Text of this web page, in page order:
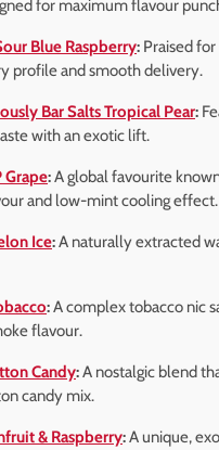
for maximum flavour
Blue Raspberry: Praised
profile and smooth delivery.
Bar Salts Tropical Pear:
with an exotic lift.
Grape:A global favourite
and low-mint cooling effect.
Ice:A naturally extracted
:A complex tobacco nic
flavour.
Candy:A nostalgic blend
candy mix.
& Raspberry:A unique,